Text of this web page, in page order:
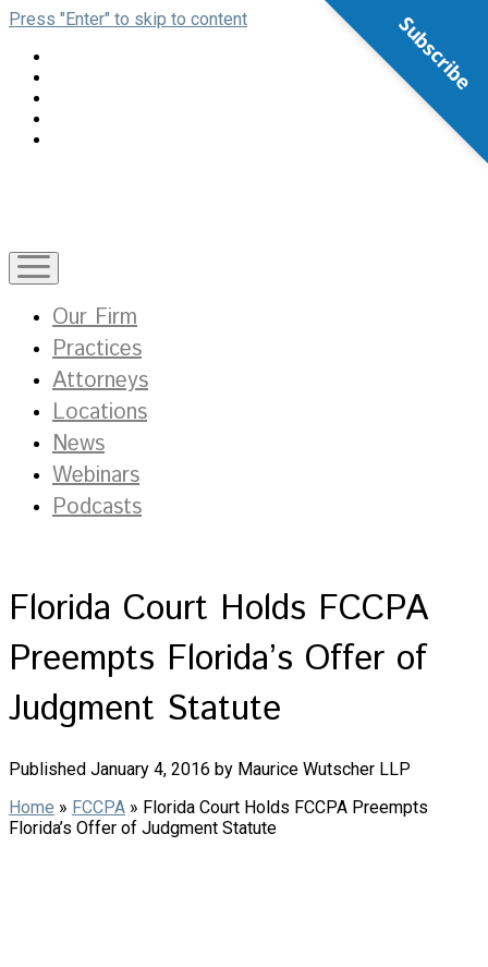
Press "Enter" to skip to content
open
menu
Our Firm
Practices
Attorneys
Locations
News
Webinars
Podcasts
Florida Court Holds FCCPA
Preempts Florida’s Offer of
Judgment Statute
Published January 4, 2016 by Maurice Wutscher LLP
Home » FCCPA » Florida Court Holds FCCPA Preempts
Florida’s Offer of Judgment Statute
Subscribe